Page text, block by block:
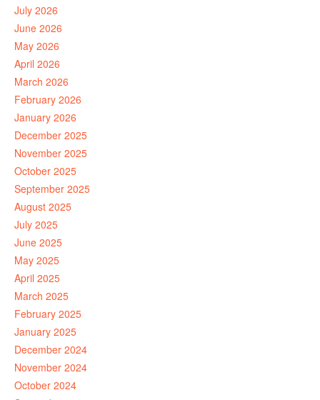
July 2026
June 2026
May 2026
April 2026
March 2026
February 2026
January 2026
December 2025
November 2025
October 2025
September 2025
August 2025
July 2025
June 2025
May 2025
April 2025
March 2025
February 2025
January 2025
December 2024
November 2024
October 2024